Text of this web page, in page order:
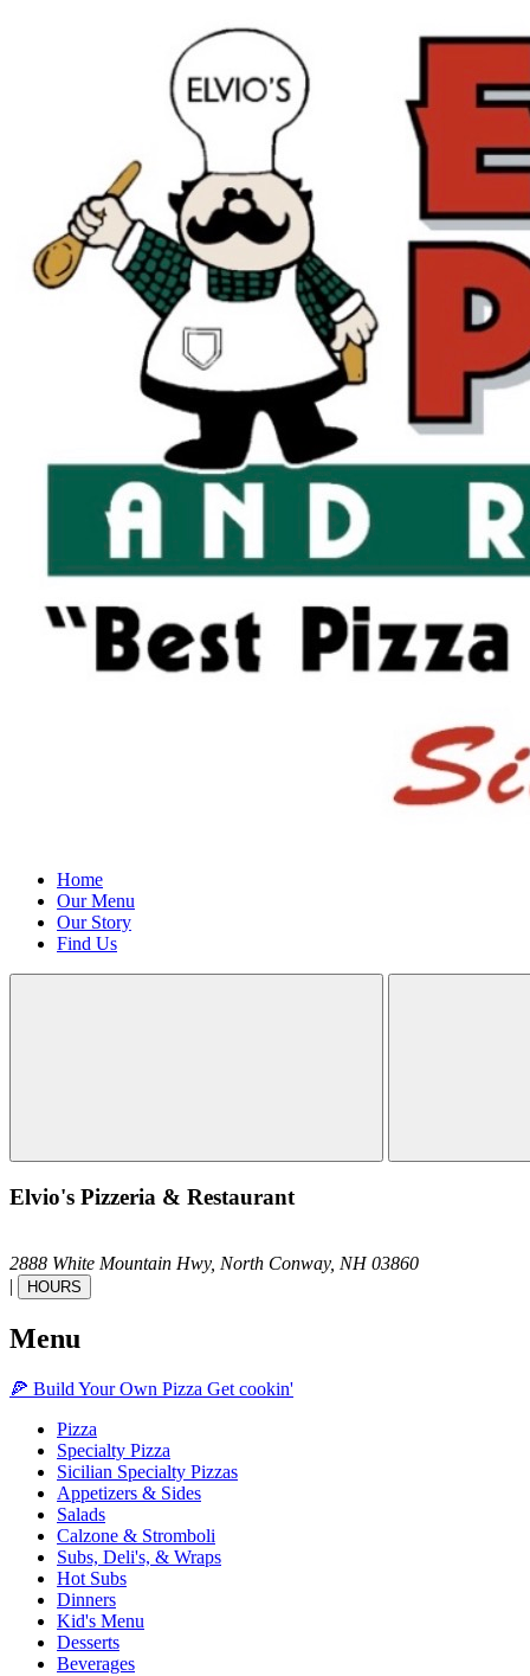
Home
Our Menu
Our Story
Find Us
Elvio's Pizzeria & Restaurant
2888 White Mountain Hwy, North Conway, NH 03860
|
HOURS
Menu
🍕 Build Your Own Pizza Get cookin'
Pizza
Specialty Pizza
Sicilian Specialty Pizzas
Appetizers & Sides
Salads
Calzone & Stromboli
Subs, Deli's, & Wraps
Hot Subs
Dinners
Kid's Menu
Desserts
Beverages